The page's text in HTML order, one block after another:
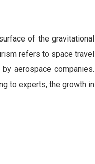
of the gravitational
refers to space travel
aerospace companies.
to experts, the growth in